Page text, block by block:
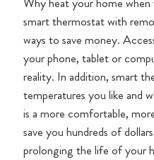
smart thermostat with
ways to save money.
your phone, tablet or
reality. In addition, smart
temperatures you like and
is a more comfortable,
save you hundreds of
prolonging the life of your